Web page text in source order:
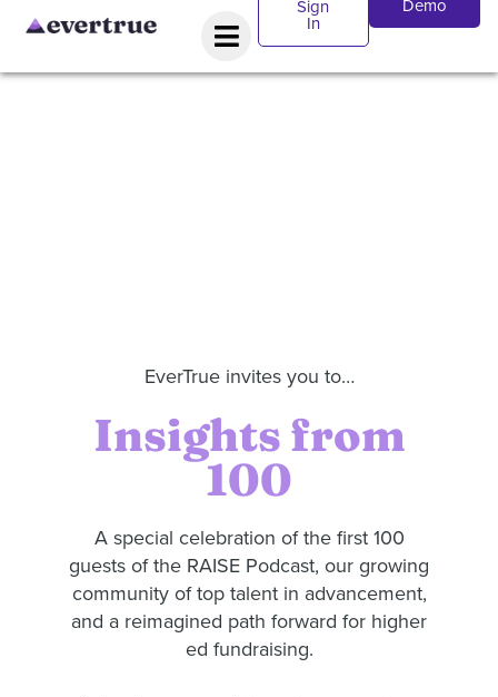
Sign
In
Demo
EverTrue invites you to…
Insights from
100
A special celebration of the first 100
guests of the RAISE Podcast, our growing
community of top talent in advancement,
and a reimagined path forward for higher
ed fundraising.